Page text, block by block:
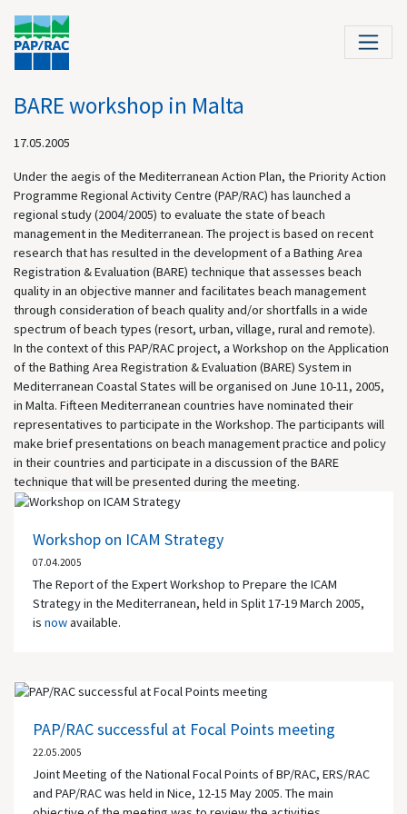
BARE workshop in Malta
17.05.2005
Under the aegis of the Mediterranean Action Plan, the Priority Action
Programme Regional Activity Centre (PAP/RAC) has launched a
regional study (2004/2005) to evaluate the state of beach
management in the Mediterranean. The project is based on recent
research that has resulted in the development of a Bathing Area
Registration & Evaluation (BARE) technique that assesses beach
quality in an objective manner and facilitates beach management
through consideration of beach quality and/or shortfalls in a wide
spectrum of beach types (resort, urban, village, rural and remote).
In the context of this PAP/RAC project, a Workshop on the Application
of the Bathing Area Registration & Evaluation (BARE) System in
Mediterranean Coastal States will be organised on June 10-11, 2005,
in Malta. Fifteen Mediterranean countries have nominated their
representatives to participate in the Workshop. The participants will
make brief presentations on beach management practice and policy
in their countries and participate in a discussion of the BARE
technique that will be presented during the meeting.
Workshop on ICAM Strategy
07.04.2005
The Report of the Expert Workshop to Prepare the ICAM
Strategy in the Mediterranean, held in Split 17-19 March 2005,
is nowavailable.
PAP/RAC successful at Focal Points meeting
22.05.2005
Joint Meeting of the National Focal Points of BP/RAC, ERS/RAC
and PAP/RAC was held in Nice, 12-15 May 2005. The main